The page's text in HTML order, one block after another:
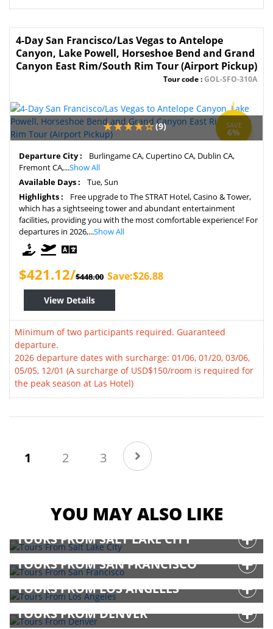
4-Day San Francisco/Las Vegas to Antelope
Canyon, Lake Powell, Horseshoe Bend and Grand
Canyon East Rim/South Rim Tour (Airport Pickup)
Tour code :GOL-SFO-310A
SAVE
6%
(9)
Departure City :
Burlingame CA, Cupertino CA, Dublin CA,
Fremont CA,...Show All
Available Days :
Tue, Sun
Highlights :
Free upgrade to The STRAT Hotel, Casino & Tower,
which has a sightseeing tower and abundant entertainment
facilities, providing you with the most comfortable experience! For
departures in 2026,...Show All
$421.12/$448.00 Save:$26.88
View Details
Minimum of two participants required. Guaranteed
departure.
2026 departure dates with surcharge: 01/06, 01/20, 03/06,
05/05, 12/01 (A surcharge of USD$150/room is required for
the peak season at Las Hotel)
1 (current)
2 3
YOU MAY ALSO LIKE
TOURS FROM SALT LAKE CITY
TOURS FROM SAN FRANCISCO
TOURS FROM LOS ANGELES
TOURS FROM DENVER